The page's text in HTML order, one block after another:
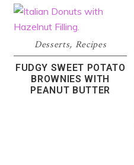
Desserts, Recipes
FUDGY SWEET POTATO
BROWNIES WITH
PEANUT BUTTER